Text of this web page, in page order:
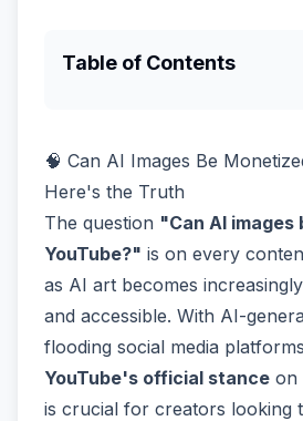
Table of Contents
🧠 Can AI Images Be
Here's the Truth
The question "Can AI images
YouTube?" is on every
as AI art becomes
and accessible. With AI-
flooding social media
YouTube's official stance on
is crucial for creators looking